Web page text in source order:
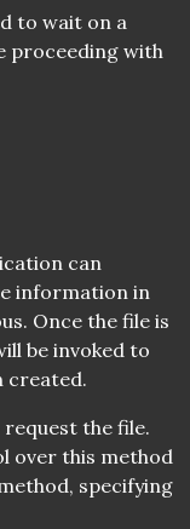
to wait on a
proceeding with
can
information in
Once the file is
be invoked to
created.
the file.
over this method
specifying